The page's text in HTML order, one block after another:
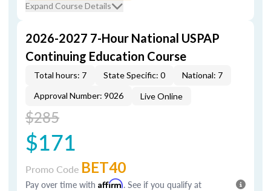
Expand Course Details
2026-2027 7-Hour National USPAP
Continuing Education Course
Total hours: 7 State Specific: 0
National: 7
Approval Number: 9026
Live Online
$285
$171
Promo Code BET40
Pay over time with Affirm. See if you qualify at